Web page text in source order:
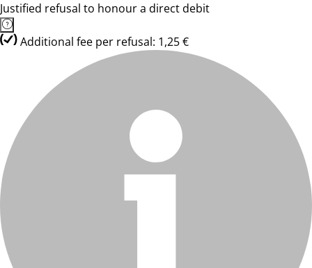
Justified refusal to honour a direct debit
Additional fee per refusal: 1,25 €